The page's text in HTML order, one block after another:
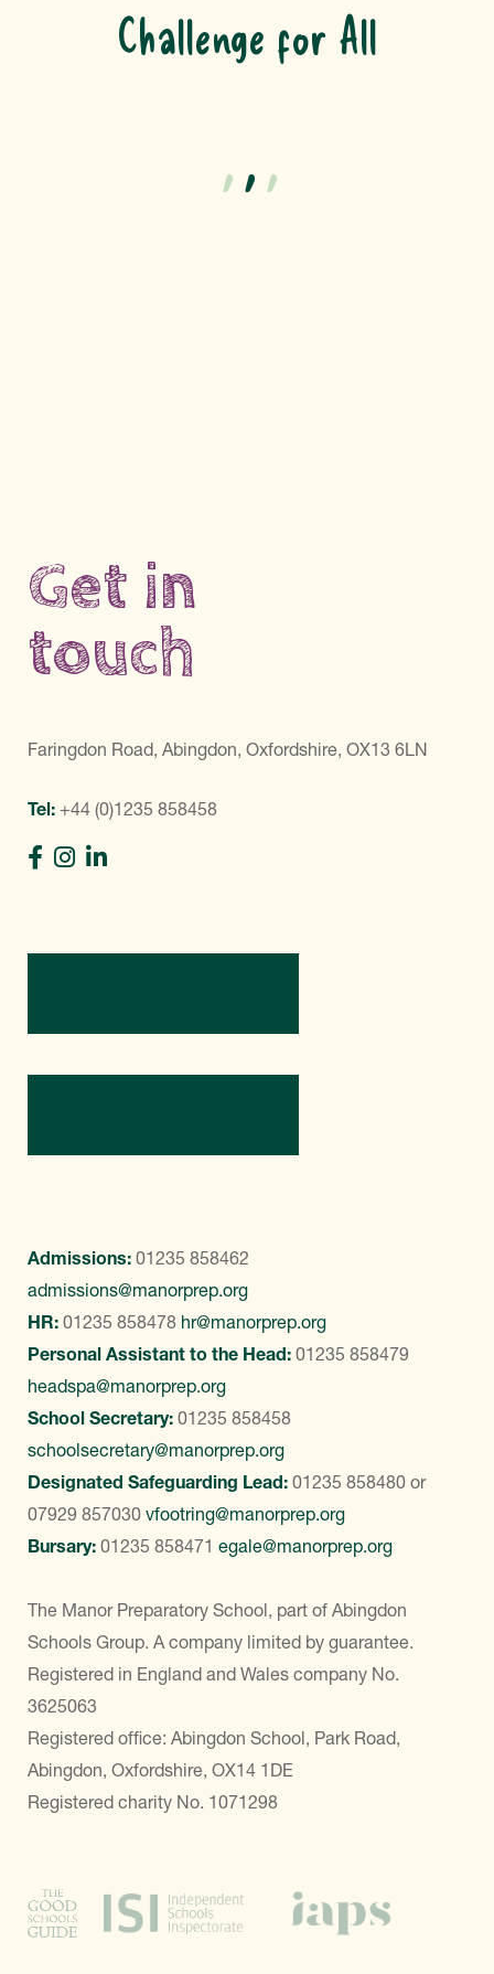
Challenge for All
Get in
touch
Faringdon Road, Abingdon, Oxfordshire, OX13 6LN
Tel: +44 (0)1235 858458
Admissions: 01235 858462
admissions@manorprep.org
HR: 01235 858478 hr@manorprep.org
Personal Assistant to the Head: 01235 858479
headspa@manorprep.org
School Secretary: 01235 858458
schoolsecretary@manorprep.org
Designated Safeguarding Lead: 01235 858480 or
07929 857030 vfootring@manorprep.org
Bursary: 01235 858471 egale@manorprep.org
The Manor Preparatory School, part of Abingdon
Schools Group. A company limited by guarantee.
Registered in England and Wales company No.
3625063
Registered office: Abingdon School, Park Road,
Abingdon, Oxfordshire, OX14 1DE
Registered charity No. 1071298